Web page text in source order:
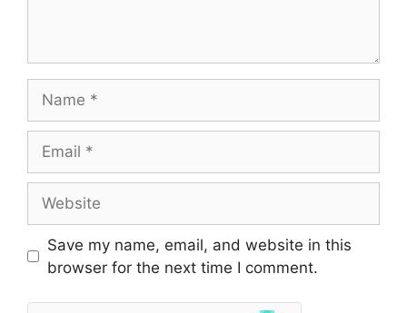
Save my name, email, and website in this
browser for the next time I comment.